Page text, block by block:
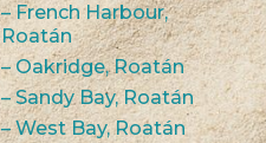
– French Harbour,
Roatán
– Oakridge, Roatán
– Sandy Bay, Roatán
– West Bay, Roatán